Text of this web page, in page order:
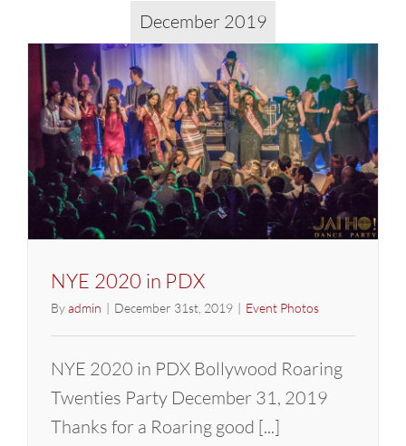
December 2019
NYE 2020 in PDX
Byadmin | December 31st, 2019 | Event Photos
NYE 2020 in PDX Bollywood Roaring
Twenties Party December 31, 2019
Thanks for a Roaring good [...]